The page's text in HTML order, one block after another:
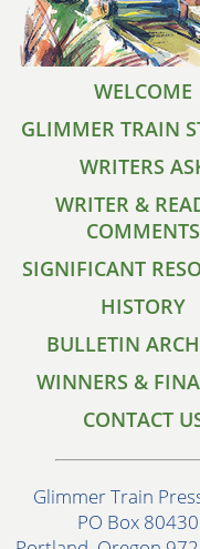
WELCOME
GLIMMER TRAIN
WRITERS
WRITER &
COMMENTS
SIGNIFICANT
HISTORY
BULLETIN
WINNERS &
CONTACT
Glimmer Train
PO Box 80430